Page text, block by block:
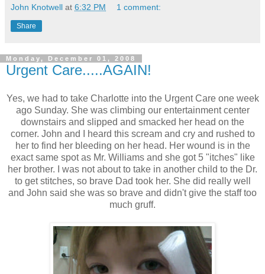
John Knotwell at 6:32 PM 1 comment:
Share
Monday, December 01, 2008
Urgent Care.....AGAIN!
Yes, we had to take Charlotte into the Urgent Care one week
ago Sunday. She was climbing our entertainment center
downstairs and slipped and smacked her head on the
corner. John and I heard this scream and cry and rushed to
her to find her bleeding on her head. Her wound is in the
exact same spot as Mr. Williams and she got 5 "itches" like
her brother. I was not about to take in another child to the Dr.
to get stitches, so brave Dad took her. She did really well
and John said she was so brave and didn't give the staff too
much gruff.